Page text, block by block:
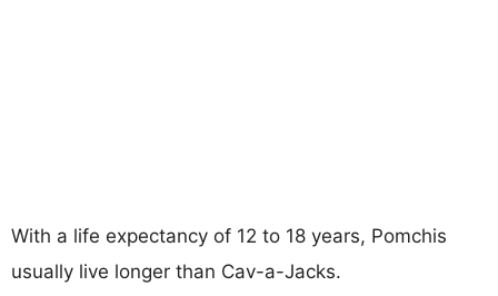
With a life expectancy of 12 to 18 years, Pomchis
usually live longer than Cav-a-Jacks.